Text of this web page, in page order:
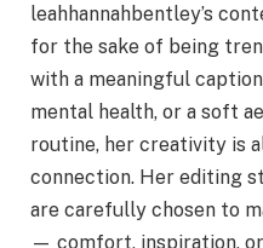
leahhannahbentley’s
for the sake of being
with a meaningful
mental health, or a soft
routine, her creativity is
connection. Her editing
are carefully chosen to
— comfort, inspiration,